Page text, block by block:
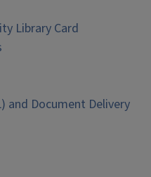
Library Card
and Document Delivery